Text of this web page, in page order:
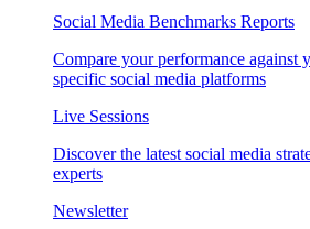
Social Media Benchmarks Reports
Compare your performance against
specific social media platforms
Live Sessions
Discover the latest social media
experts
Newsletter